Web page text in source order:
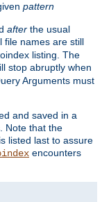
pattern
after the usual
file names are still
listing. The
stop abruptly when
Arguments must
and saved in a
Note that the
listed last to assure
encounters